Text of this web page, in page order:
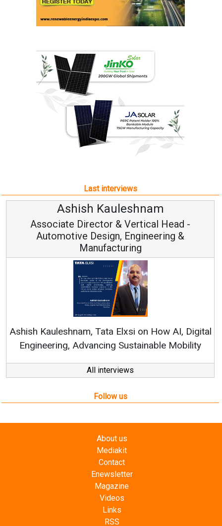
Last interviews
Head -
&
on How AI, Digital
Mobility
Avinash
Vice Chairman
Continuous Innovation is
All interviews
Follow us
About us
Mediakit
Contact
Enewsletter
Magazine
Videos
Links
RSS